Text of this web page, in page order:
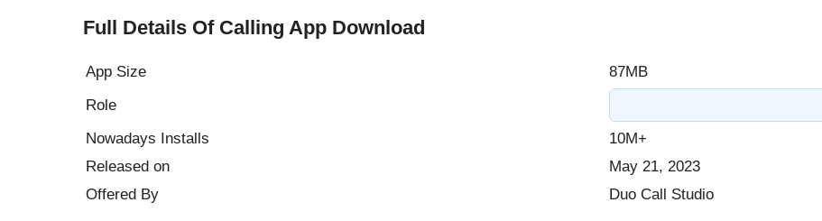
Full Details Of Calling App Download
App Size
87MB
Role
Nowadays Installs
10M+
Released on
May 21, 2023
Offered By
Duo Call Studio